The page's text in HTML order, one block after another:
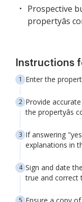
Prospective
propertyâs
Instructions
Enter the
Provide
the propertyâs
If answering
explanations in
Sign and date
true and correct